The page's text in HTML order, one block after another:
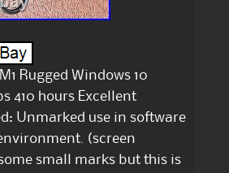
Rugged Windows 10
410 hours Excellent
Unmarked use in software
(screen
small marks but this is